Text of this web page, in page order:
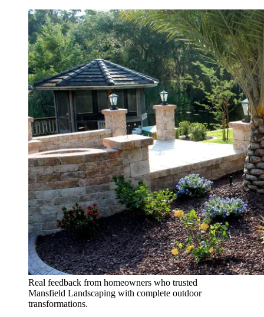
Real feedback from homeowners who trusted
Mansfield Landscaping with complete outdoor
transformations.